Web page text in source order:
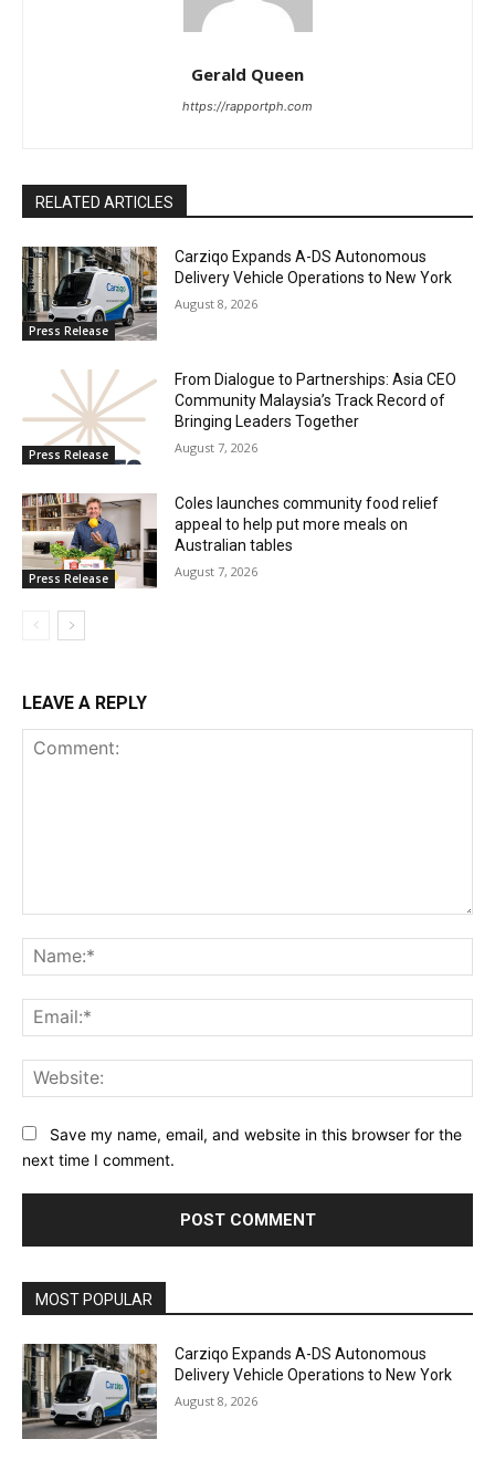
Gerald Queen
https://rapportph.com
RELATED ARTICLES
Press Release
Carziqo Expands A-DS Autonomous
Delivery Vehicle Operations to New York
August 8, 2026
Press Release
From Dialogue to Partnerships: Asia CEO
Community Malaysia’s Track Record of
Bringing Leaders Together
August 7, 2026
Press Release
Coles launches community food relief
appeal to help put more meals on
Australian tables
August 7, 2026
LEAVE A REPLY
Save my name, email, and website in this browser for the
next time I comment.
MOST POPULAR
Carziqo Expands A-DS Autonomous
Delivery Vehicle Operations to New York
August 8, 2026